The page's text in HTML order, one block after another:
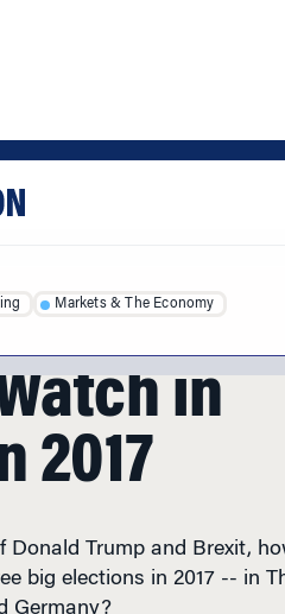
Markets & The Economy
in
2017
big elections in 2017 -- in
Germany?